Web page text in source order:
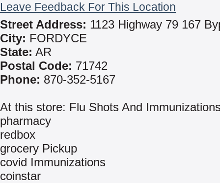
Leave Feedback For This Location
Street Address: 1123 Highway 79 167
City: FORDYCE
State: AR
Postal Code: 71742
Phone: 870-352-5167
At this store: Flu Shots And
pharmacy
redbox
grocery Pickup
covid Immunizations
coinstar